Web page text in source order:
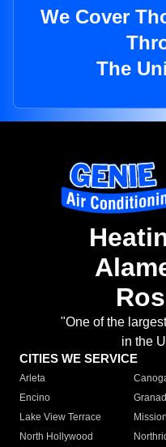
We Cover
The
"One of the
in the
CITIES WE SERVICE
Arleta
Encino
Lake View Terrace
North Hollywood